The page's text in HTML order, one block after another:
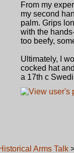
From my
my second
palm. Grips
with the
too beefy,
Ultimately, I
cocked hat
a 17th c
Arms Talk